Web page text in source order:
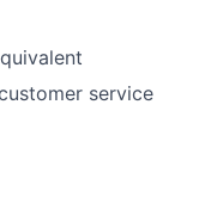
service